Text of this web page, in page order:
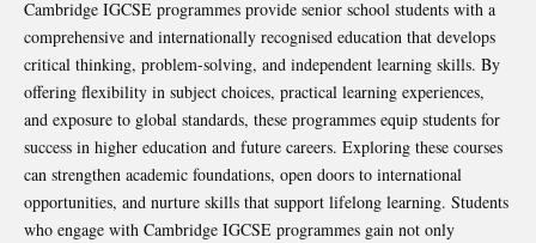
Cambridge IGCSE programmes provide senior school students with a
comprehensive and internationally recognised education that develops
critical thinking, problem-solving, and independent learning skills. By
offering flexibility in subject choices, practical learning experiences,
and exposure to global standards, these programmes equip students for
success in higher education and future careers. Exploring these courses
can strengthen academic foundations, open doors to international
opportunities, and nurture skills that support lifelong learning. Students
who engage with Cambridge IGCSE programmes gain not only